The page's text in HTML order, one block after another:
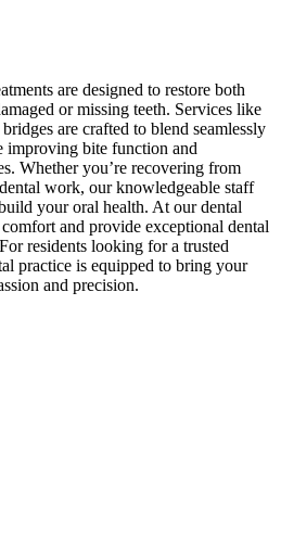
are designed to restore both
or missing teeth. Services like
are crafted to blend seamlessly
bite function and
Whether you’re recovering from
work, our knowledgeable staff
your oral health. At our dental
and provide exceptional dental
residents looking for a trusted
practice is equipped to bring your
and precision.